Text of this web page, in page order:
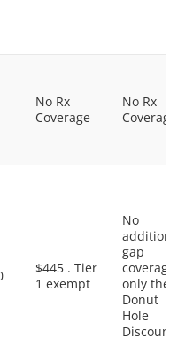
No Rx
Coverage
No Rx
Coverage
$445 . Tier
1 exempt
No
additional
gap
coverage,
only the
Donut
Hole
Discount